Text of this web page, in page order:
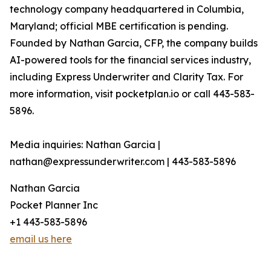
technology company headquartered in Columbia,
Maryland; official MBE certification is pending.
Founded by Nathan Garcia, CFP, the company builds
AI-powered tools for the financial services industry,
including Express Underwriter and Clarity Tax. For
more information, visit pocketplan.io or call 443-583-
5896.
Media inquiries: Nathan Garcia |
nathan@expressunderwriter.com | 443-583-5896
Nathan Garcia
Pocket Planner Inc
+1 443-583-5896
email us here